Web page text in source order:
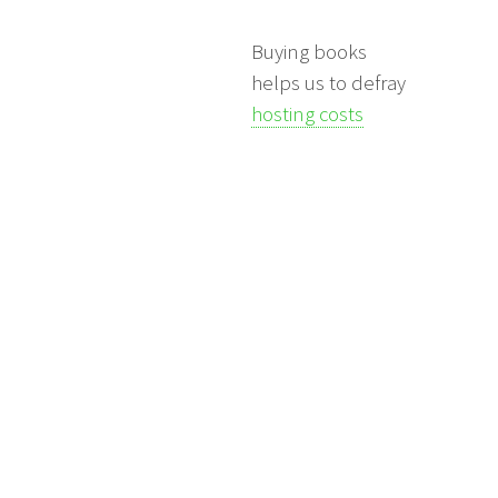
Buying books
helps us to defray
hosting costs